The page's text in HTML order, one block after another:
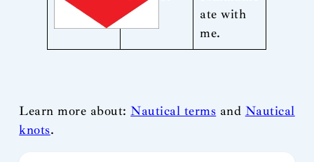
ate with
me.
Learn more about:Nautical terms and Nautical
knots.